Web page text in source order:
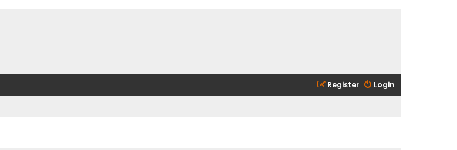
Login
Register